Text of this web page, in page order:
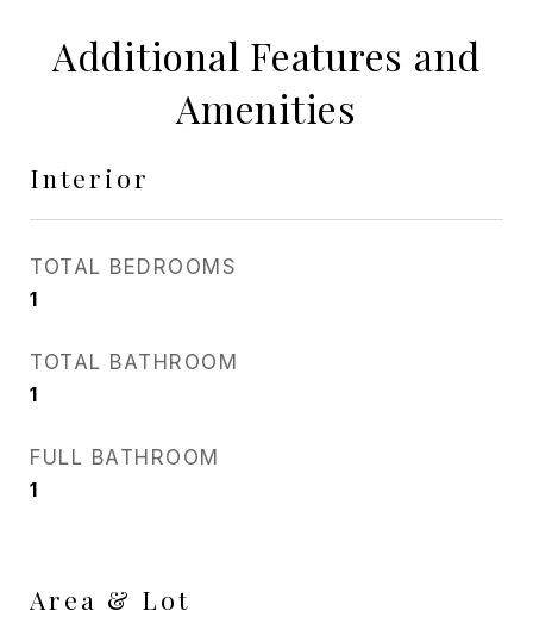
Additional Features and
Amenities
Interior
TOTAL BEDROOMS
1
TOTAL BATHROOM
1
FULL BATHROOM
1
Area & Lot